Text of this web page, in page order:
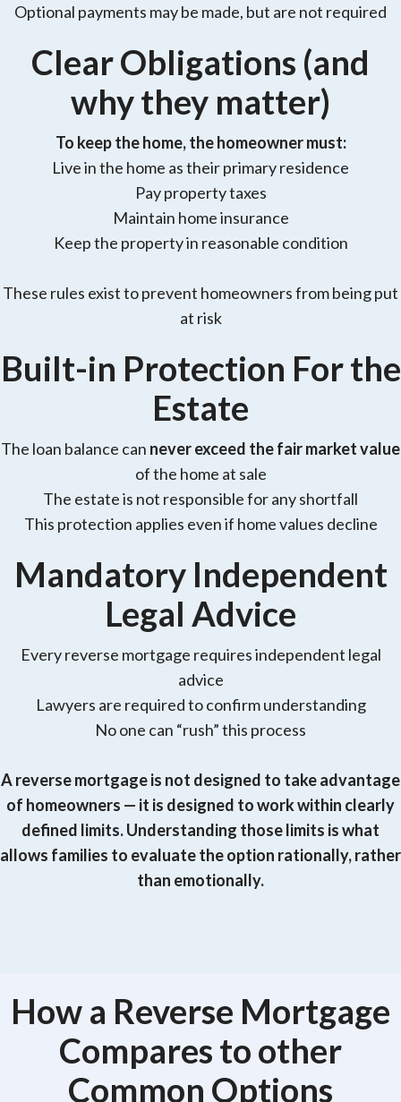
Optional payments may be made, but are not required
Clear Obligations (and
why they matter)
To keep the home, the homeowner must:
Live in the home as their primary residence
Pay property taxes
Maintain home insurance
Keep the property in reasonable condition
These rules exist to prevent homeowners from being put
at risk
Built-in Protection For the
Estate
The loan balance can never exceed the fair market value
of the home at sale
The estate is not responsible for any shortfall
This protection applies even if home values decline
Mandatory Independent
Legal Advice
Every reverse mortgage requires independent legal
advice
Lawyers are required to confirm understanding
No one can “rush” this process
A reverse mortgage is not designed to take advantage
of homeowners — it is designed to work within clearly
defined limits. Understanding those limits is what
allows families to evaluate the option rationally, rather
than emotionally.
How a Reverse Mortgage
Compares to other
Common Options